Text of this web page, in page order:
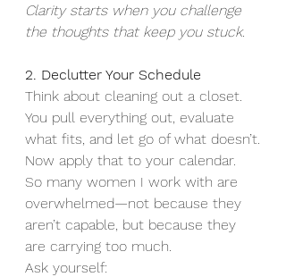
Clarity starts when you challenge
the thoughts that keep you stuck.
2. Declutter Your Schedule
Think about cleaning out a closet.
You pull everything out, evaluate
what fits, and let go of what doesn’t.
Now apply that to your calendar.
So many women I work with are
overwhelmed—not because they
aren’t capable, but because they
are carrying too much.
Ask yourself: